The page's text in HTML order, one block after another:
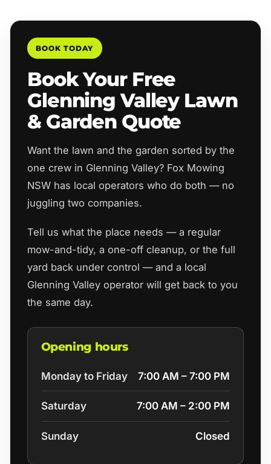
BOOK TODAY
Book Your Free
Glenning Valley Lawn
& Garden Quote
Want the lawn and the garden sorted by the
one crew in Glenning Valley? Fox Mowing
NSW has local operators who do both — no
juggling two companies.
Tell us what the place needs — a regular
mow-and-tidy, a one-off cleanup, or the full
yard back under control — and a local
Glenning Valley operator will get back to you
the same day.
Opening hours
Monday to Friday 7:00 AM – 7:00 PM
Saturday 7:00 AM – 2:00 PM
Sunday Closed